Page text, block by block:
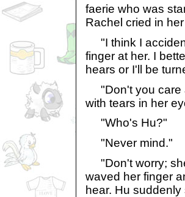
faerie who was
Rachel cried in
"I think I
finger at her. I
hears or I'll be
"Don't you care
with tears in her
"Who's Hu?"
"Never mind."
"Don't worry;
waved her finger
hear. Hu